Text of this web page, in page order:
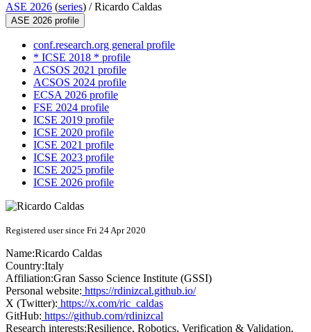
ASE 2026 (series) /Ricardo Caldas
ASE 2026 profile
conf.research.org general profile
* ICSE 2018 * profile
ACSOS 2021 profile
ACSOS 2024 profile
ECSA 2026 profile
FSE 2024 profile
ICSE 2019 profile
ICSE 2020 profile
ICSE 2021 profile
ICSE 2023 profile
ICSE 2025 profile
ICSE 2026 profile
Registered user since Fri 24 Apr 2020
Name:Ricardo Caldas
Country:Italy
Affiliation:Gran Sasso Science Institute (GSSI)
Personal website: https://rdinizcal.github.io/
X (Twitter): https://x.com/ric_caldas
GitHub: https://github.com/rdinizcal
Research interests:Resilience, Robotics, Verification & Validation,